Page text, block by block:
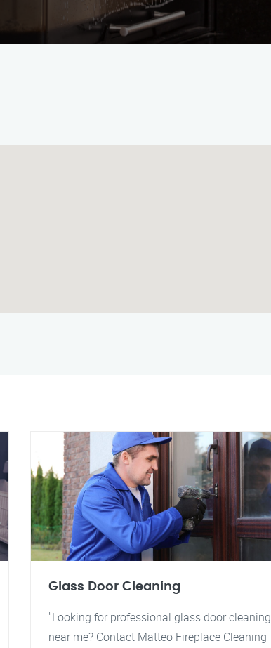
Glass Door Cleaning
"Looking for professional glass door cleaning
near me? Contact Matteo Fireplace Cleaning